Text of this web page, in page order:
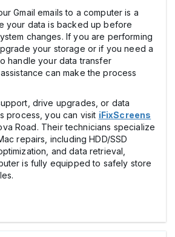
Gmail emails to a computer is a
your data is backed up before
changes. If you are performing
your storage or if you need a
handle your data transfer
can make the process
drive upgrades, or data
process, you can visit iFixScreens
Road. Their technicians specialize
repairs, including HDD/SSD
and data retrieval,
is fully equipped to safely store